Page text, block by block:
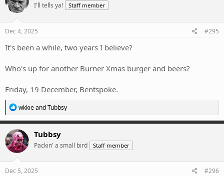
I'll tells ya! Staff member
Dec 4, 2025 #295
It's been a while, two years I believe?
Who's up for another Burner Xmas burger and beers?
Friday, 19 December, Bentspoke.
R
e
a
c
t
i
o
n
s
wkkieandTubbsy
Tubbsy
Packin' a small bird Staff member
Dec 5, 2025 #296